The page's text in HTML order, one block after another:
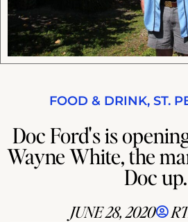
FOOD & DRINK, ST.
Doc Ford's is
Wayne White, the
Doc up.
JUNE 28, 2020